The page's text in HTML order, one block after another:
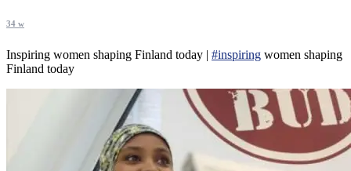
34 w
Inspiring women shaping Finland today | #inspiring women shaping
Finland today